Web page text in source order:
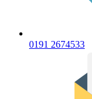
0191 2674533